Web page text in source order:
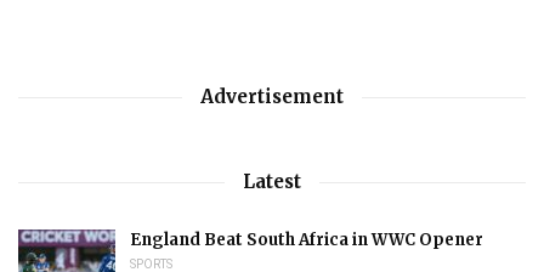
Advertisement
Latest
England Beat South Africa in WWC Opener
SPORTS